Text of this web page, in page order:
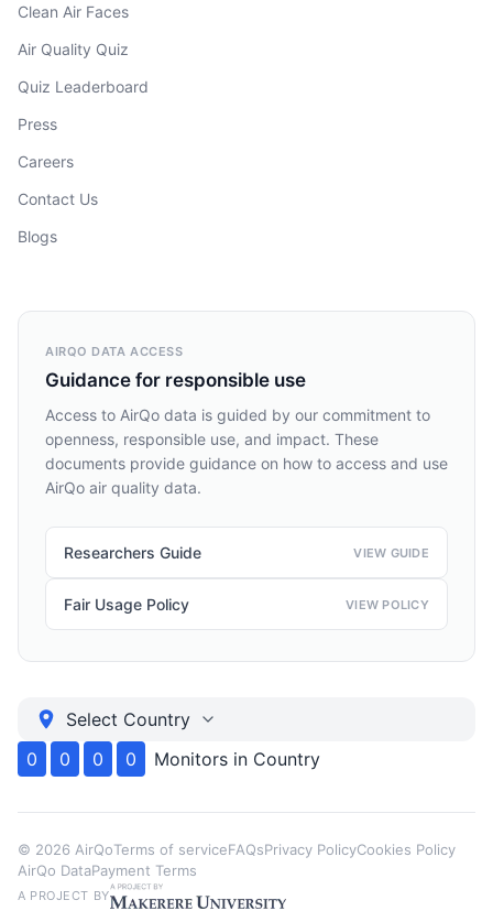
Clean Air Faces
Air Quality Quiz
Quiz Leaderboard
Press
Careers
Contact Us
Blogs
AIRQO DATA ACCESS
Guidance for responsible use
Access to AirQo data is guided by our commitment to
openness, responsible use, and impact. These
documents provide guidance on how to access and use
AirQo air quality data.
Researchers Guide VIEW GUIDE
Fair Usage Policy VIEW POLICY
Select Country
0
0 0 0 Monitors in Country
© 2026 AirQoTerms of serviceFAQsPrivacy PolicyCookies Policy
AirQo DataPayment Terms
A PROJECT BY